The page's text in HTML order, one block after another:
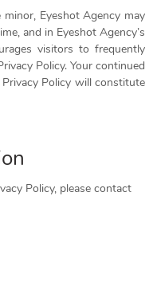
Eyeshot Agency may
and in Eyeshot Agency’s
visitors to frequently
Policy. Your continued
Policy will constitute
Policy, please contact